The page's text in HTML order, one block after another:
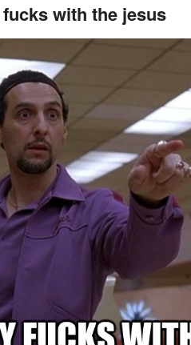
with the jesus